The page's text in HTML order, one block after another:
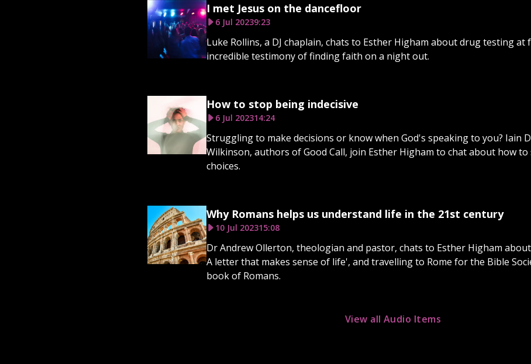
I met Jesus on the dancefloor
6 Jul 20239:23
Luke Rollins, a DJ chaplain, chats to Esther Higham about drug testing at
incredible testimony of finding faith on a night out.
How to stop being indecisive
6 Jul 202314:24
Struggling to make decisions or know when God's speaking to you? Iain
Wilkinson, authors of Good Call, join Esther Higham to chat about how
choices.
Why Romans helps us understand life in the 21st century
10 Jul 202315:08
Dr Andrew Ollerton, theologian and pastor, chats to Esther Higham
A letter that makes sense of life', and travelling to Rome for the Bible
book of Romans.
View all Audio Items